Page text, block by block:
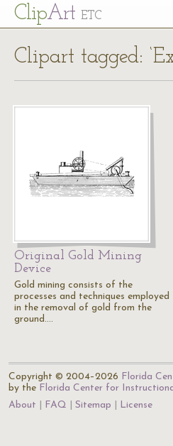
ClipArt ETC
Clipart tagged:
Original Gold Mining
Device
Gold mining consists of the
processes and techniques employed
in the removal of gold from the
ground.…
Copyright © 2004–2026 Florida
by the Florida Center for
About
FAQ Sitemap License